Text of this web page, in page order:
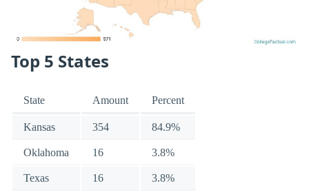
Top 5 States
State Amount Percent
Kansas 354 84.9%
Oklahoma 16 3.8%
Texas 16 3.8%